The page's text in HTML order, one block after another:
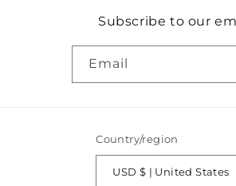
Subscribe to our
Email
Country/region
USD $ | United States